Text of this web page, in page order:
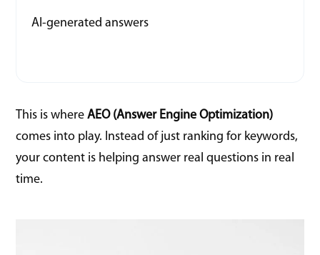
AI-generated answers
This is whereAEO (Answer Engine Optimization)
comes into play. Instead of just ranking for keywords,
your content is helping answer real questions in real
time.